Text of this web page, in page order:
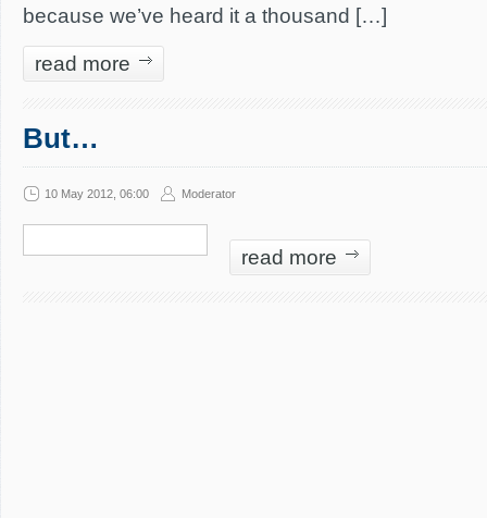
because we’ve heard it a thousand […]
read more
But…
10 May 2012, 06:00 Moderator
read more